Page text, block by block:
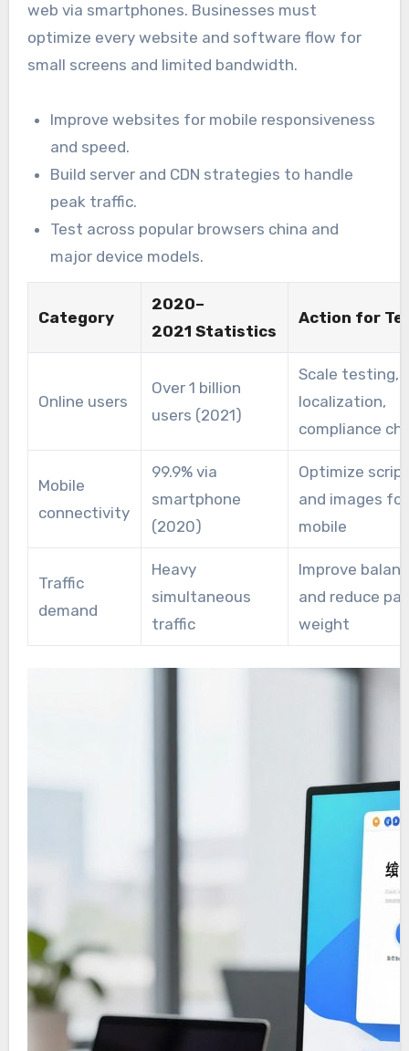
web via smartphones. Businesses must
optimize every website and software flow for
small screens and limited bandwidth.
Improve websites for mobile responsiveness
and speed.
Build server and CDN strategies to handle
peak traffic.
Test across popular browsers china and
major device models.
Category
2020–
2021 Statistics
Action for
Online users
Over 1 billion
users (2021)
Scale testing,
localization,
compliance
Mobile
connectivity
99.9% via
smartphone
(2020)
Optimize
and images for
mobile
Traffic
demand
Heavy
simultaneous
traffic
Improve
and reduce
weight